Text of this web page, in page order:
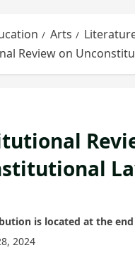
Arts
Review on
is located at the
2024